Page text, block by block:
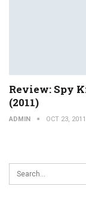
Review: Spy
(2011)
ADMIN OCT 23, 2011